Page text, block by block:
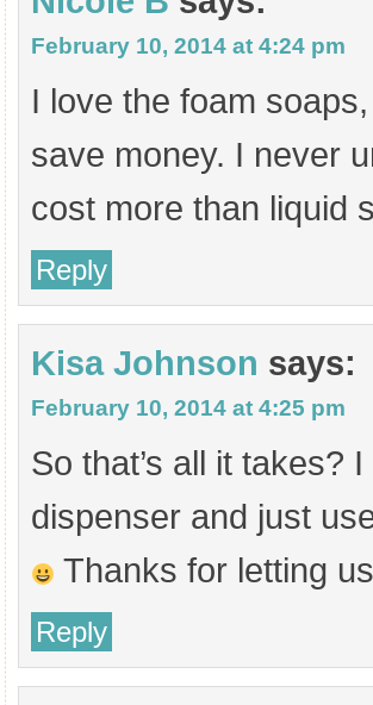
February 10, 2014 at 4:24 pm
I love the foam
save money. I never
cost more than liquid
Reply
Kisa Johnson says:
February 10, 2014 at 4:25 pm
So that’s all it takes?
dispenser and just
Thanks for letting
Reply